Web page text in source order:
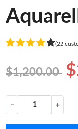
(22
$1,200.00
− +